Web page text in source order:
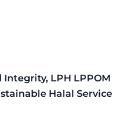
LPH LPPOM
Halal Service